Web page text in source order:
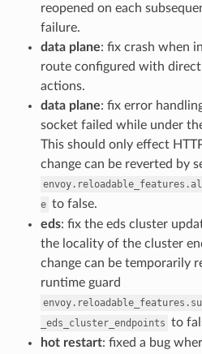
reopened on each
failure.
data plane: fix crash when
route configured with
actions.
data plane: fix error
socket failed while under
This should only effect
change can be reverted by
e to false.
eds: fix the eds cluster
the locality of the cluster
change can be temporarily
runtime guard
_eds_cluster_endpoints to
hot restart: fixed a bug